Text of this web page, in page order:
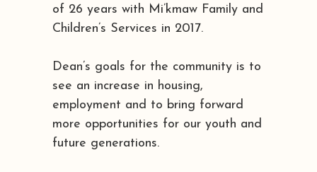
of 26 years with Mi’kmaw Family and
Children’s Services in 2017.
Dean’s goals for the community is to
see an increase in housing,
employment and to bring forward
more opportunities for our youth and
future generations.